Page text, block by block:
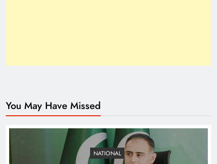
Top 10 Niches for Google AdSense Approval in
Pakistan
You May Have Missed
NATIONAL